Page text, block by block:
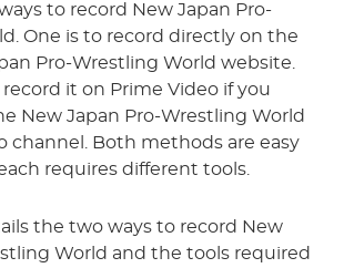
to record New Japan Pro-
One is to record directly on the
Pro-Wrestling World website.
it on Prime Video if you
New Japan Pro-Wrestling World
channel. Both methods are easy
requires different tools.
the two ways to record New
World and the tools required